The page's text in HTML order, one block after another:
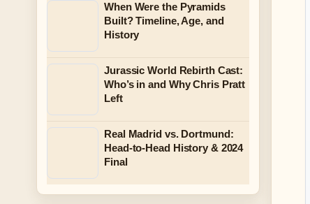
When Were the Pyramids
Built? Timeline, Age, and
History
Jurassic World Rebirth Cast:
Who’s in and Why Chris Pratt
Left
Real Madrid vs. Dortmund:
Head-to-Head History & 2024
Final